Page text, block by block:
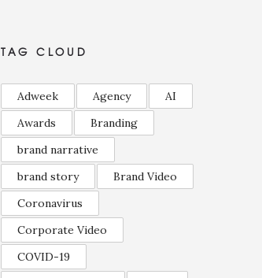
TAG CLOUD
Adweek Agency
AI
Awards
Branding
brand narrative
brand story
Brand Video
Coronavirus
Corporate Video
COVID-19